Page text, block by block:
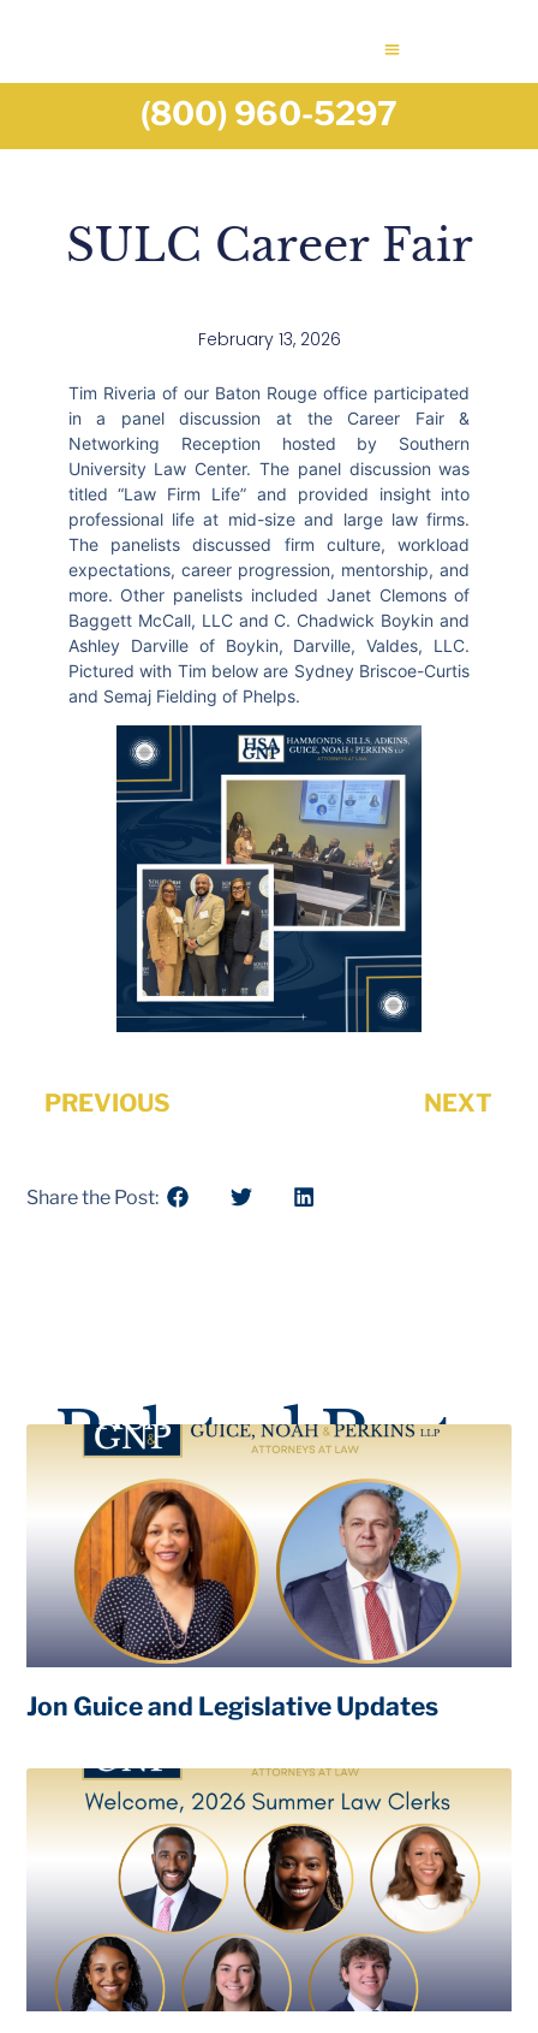
(800) 960-5297
SULC Career Fair
February 13, 2026
Tim Riveria of our Baton Rouge office participated
in a panel discussion at the Career Fair &
Networking Reception hosted by Southern
University Law Center. The panel discussion was
titled “Law Firm Life” and provided insight into
professional life at mid-size and large law firms.
The panelists discussed firm culture, workload
expectations, career progression, mentorship, and
more. Other panelists included Janet Clemons of
Baggett McCall, LLC and C. Chadwick Boykin and
Ashley Darville of Boykin, Darville, Valdes, LLC.
Pictured with Tim below are Sydney Briscoe-Curtis
and Semaj Fielding of Phelps.
PREVIOUS NEXT
Share the Post:
Related Posts
Jon Guice and Legislative Updates